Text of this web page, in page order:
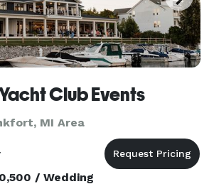
Club Events
MI Area
/ Wedding